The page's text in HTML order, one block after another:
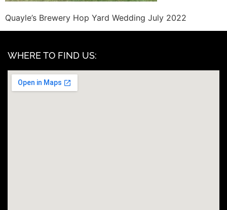
Quayle’s Brewery Hop Yard Wedding July 2022
WHERE TO FIND US: